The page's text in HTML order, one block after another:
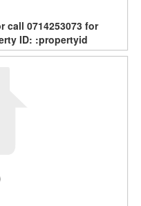
call 0714253073 for
ID: :propertyid